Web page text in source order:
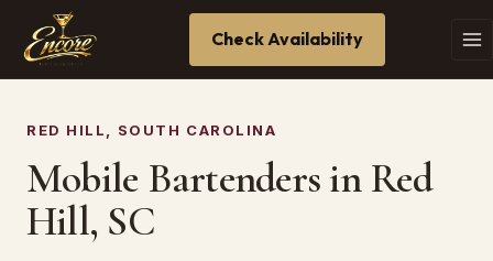
Check Availability
RED HILL, SOUTH CAROLINA
Mobile Bartenders in Red
Hill, SC